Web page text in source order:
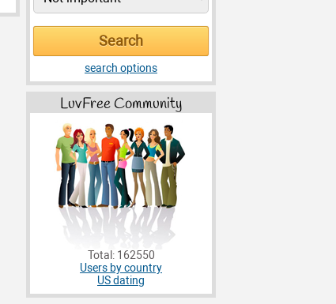
search options
LuvFree Community
Total: 162550
Users by country
US dating